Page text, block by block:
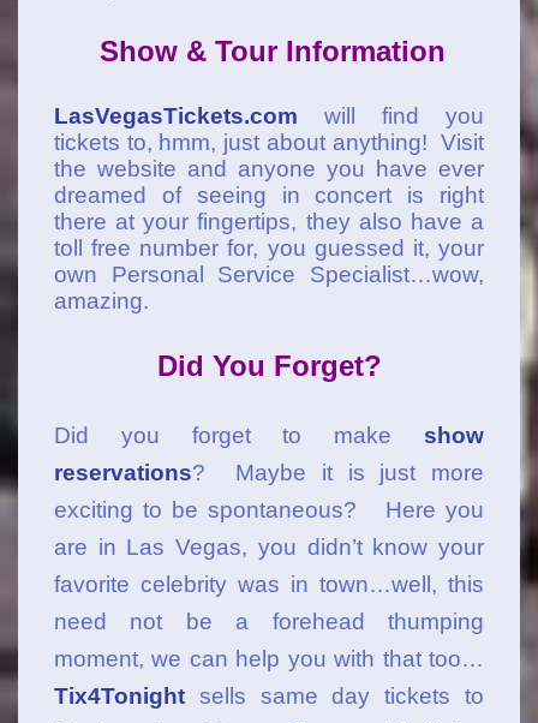
Show & Tour Information
LasVegasTickets.com will find you
tickets to, hmm, just about anything! Visit
the website and anyone you have ever
dreamed of seeing in concert is right
there at your fingertips, they also have a
toll free number for, you guessed it, your
own Personal Service Specialist…wow,
amazing.
Did You Forget?
Did you forget to make show
reservations? Maybe it is just more
exciting to be spontaneous? Here you
are in Las Vegas, you didn’t know your
favorite celebrity was in town…well, this
need not be a forehead thumping
moment, we can help you with that too…
Tix4Tonight sells same day tickets to